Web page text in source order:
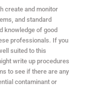
create and monitor
and standard
knowledge of good
professionals. If you
suited to this
write up procedures
to see if there are any
contaminant or